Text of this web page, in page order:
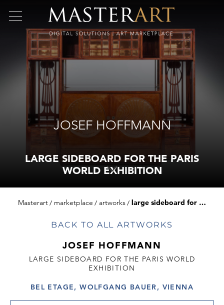
JOSEF HOFFMANN
LARGE SIDEBOARD FOR THE PARIS
WORLD EXHIBITION
Masterart marketplace artworks large sideboard for the paris world exhibition
BACK TO ALL ARTWORKS
JOSEF HOFFMANN
LARGE SIDEBOARD FOR THE PARIS WORLD
EXHIBITION
BEL ETAGE, WOLFGANG BAUER, VIENNA